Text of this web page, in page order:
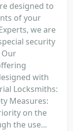
designed to
of your
we are
security
Our
with
Locksmiths:
Measures:
on the
the use...